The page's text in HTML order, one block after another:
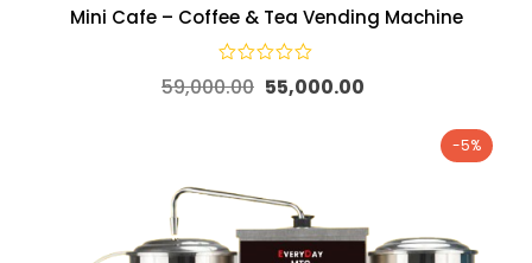
Mini Cafe – Coffee & Tea Vending Machine
59,000.00 55,000.00
-5%